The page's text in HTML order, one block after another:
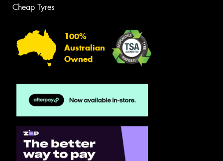
Cheap Tyres
100%
Australian
Owned